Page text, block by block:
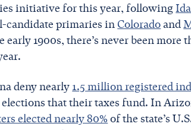
initiative for this year, following
candidate primaries in Coloradoand
1900s, there’s never been more
deny nearly1.5 million registered
that their taxes fund. In
elected nearly 80% of the state’s